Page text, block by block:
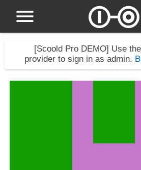
[Scoold Pro DEMO] Use
provider to sign in as admin.